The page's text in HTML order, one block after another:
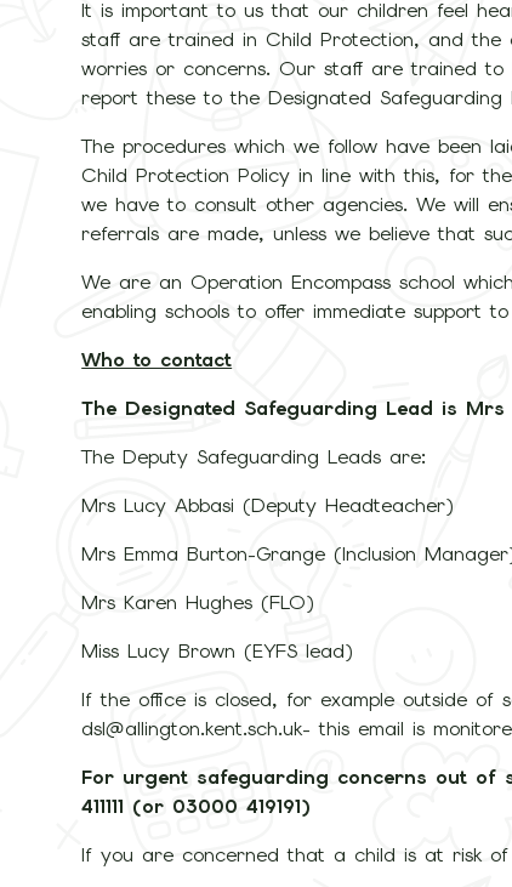
It is important to us that our children feel
staff are trained in Child Protection, and
worries or concerns. Our staff are trained
report these to the Designated Safeguarding
The procedures which we follow have been
Child Protection Policy in line with this, for
we have to consult other agencies. We will
referrals are made, unless we believe that
We are an Operation Encompass school
enabling schools to offer immediate support
Who to contact
The Designated Safeguarding Lead is
The Deputy Safeguarding Leads are:
Mrs Lucy Abbasi (Deputy Headteacher)
Mrs Emma Burton-Grange (Inclusion
Mrs Karen Hughes (FLO)
Miss Lucy Brown (EYFS lead)
If the office is closed, for example outside of
dsl@allington.kent.sch.uk- this email is
For urgent safeguarding concerns out of
411111 (or 03000 419191)
If you are concerned that a child is at risk